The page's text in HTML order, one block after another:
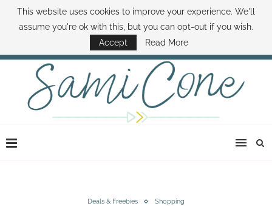
ABOUT SAMI BOOK SAMI CONTACT SAMI HOW TO SAVE MONEY
DISNEY WORLD DEALS FAMILY MONEY MINUTE THE SAMI CONE SHOW
Deals & Freebies Shopping
This website uses cookies to improve your experience. We'll
assume you're ok with this, but you can opt-out if you wish.
Accept
Read More